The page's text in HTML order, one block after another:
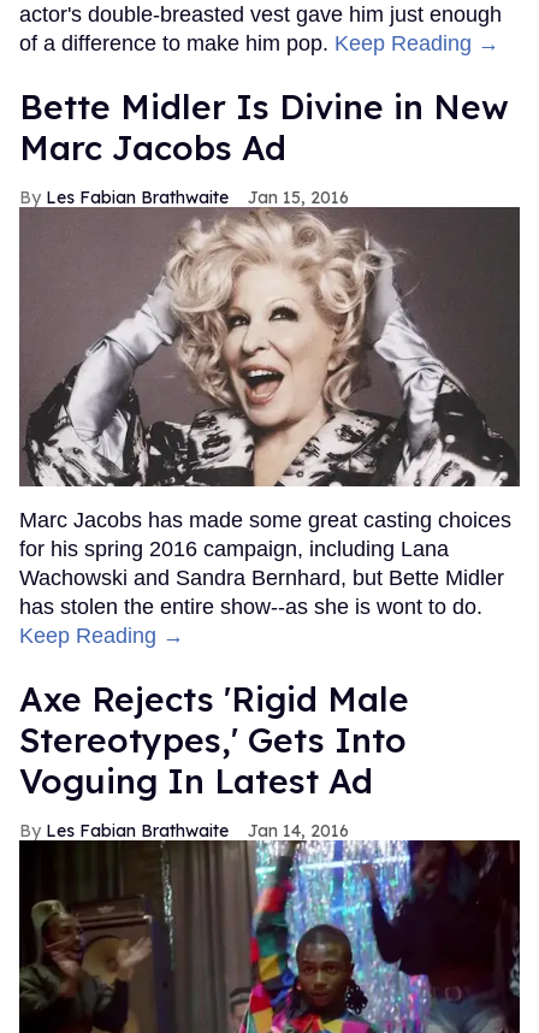
actor's double-breasted vest gave him just enough
of a difference to make him pop. Keep Reading →
Bette Midler Is Divine in New
Marc Jacobs Ad
Les Fabian Brathwaite Jan 15, 2016
Marc Jacobs has made some great casting choices
for his spring 2016 campaign, including Lana
Wachowski and Sandra Bernhard, but Bette Midler
has stolen the entire show--as she is wont to do.
Keep Reading →
Axe Rejects 'Rigid Male
Stereotypes,' Gets Into
Voguing In Latest Ad
Les Fabian Brathwaite Jan 14, 2016